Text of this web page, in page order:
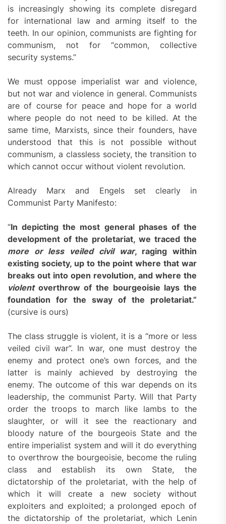
is increasingly showing its complete disregard
for international law and arming itself to the
teeth. In our opinion, communists are fighting for
communism, not for “common, collective
security systems.”
We must oppose imperialist war and violence,
but not war and violence in general. Communists
are of course for peace and hope for a world
where people do not need to be killed. At the
same time, Marxists, since their founders, have
understood that this is not possible without
communism, a classless society, the transition to
which cannot occur without violent revolution.
Already Marx and Engels set clearly in
Communist Party Manifesto:
“In depicting the most general phases of the
development of the proletariat, we traced the
more or less veiled civil war, raging within
existing society, up to the point where that war
breaks out into open revolution, and where the
violentoverthrow of the bourgeoisie lays the
foundation for the sway of the proletariat.”
(cursive is ours)
The class struggle is violent, it is a “more or less
veiled civil war”. In war, one must destroy the
enemy and protect one’s own forces, and the
latter is mainly achieved by destroying the
enemy. The outcome of this war depends on its
leadership, the communist Party. Will that Party
order the troops to march like lambs to the
slaughter, or will it see the reactionary and
bloody nature of the bourgeois State and the
entire imperialist system and will it do everything
to overthrow the bourgeoisie, become the ruling
class and establish its own State, the
dictatorship of the proletariat, with the help of
which it will create a new society without
exploiters and exploited; a prolonged epoch of
the dictatorship of the proletariat, which Lenin